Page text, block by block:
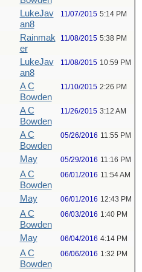
LukeJav
an8
11/07/2015 5:14 PM
Rainmak
er
11/08/2015 5:38 PM
LukeJav
an8
11/08/2015 10:59 PM
A C
Bowden
11/10/2015 2:26 PM
A C
Bowden
11/26/2015 3:12 AM
A C
Bowden
05/26/2016 11:55 PM
May 05/29/2016 11:16 PM
A C
Bowden
06/01/2016 11:54 AM
May 06/01/2016 12:43 PM
A C
Bowden
06/03/2016 1:40 PM
May 06/04/2016 4:14 PM
A C
Bowden
06/06/2016 1:32 PM